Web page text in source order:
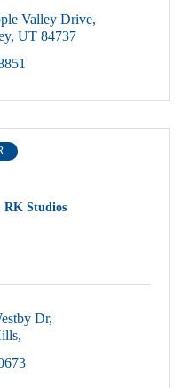
Valley Drive
UT 84737
RK Studios
Dr